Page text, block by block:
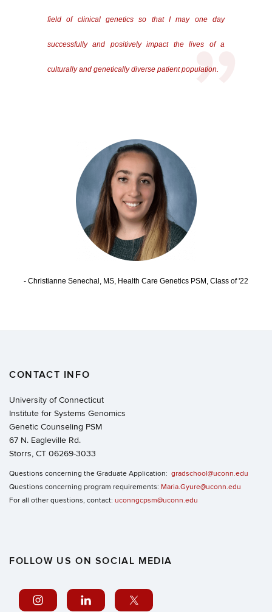
field of clinical genetics so that I may one day
successfully and positively impact the lives of a
culturally and genetically diverse patient population.
- Christianne Senechal, MS, Health Care Genetics PSM, Class of '22
CONTACT INFO
University of Connecticut
Institute for Systems Genomics
Genetic Counseling PSM
67 N. Eagleville Rd.
Storrs, CT 06269-3033
Questions concerning the Graduate Application: gradschool@uconn.edu
Questions concerning program requirements: Maria.Gyure@uconn.edu
For all other questions, contact: uconngcpsm@uconn.edu
FOLLOW US ON SOCIAL MEDIA